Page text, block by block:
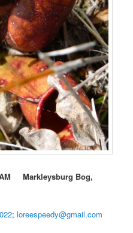
AM Markleysburg Bog,
;loreespeedy@gmail.com